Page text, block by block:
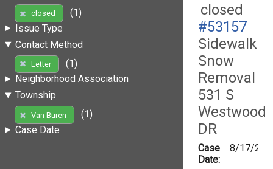
closed
(1)
Issue Type
Contact Method
Letter
(1)
Neighborhood Association
Township
Van Buren
(1)
Case Date
closed
#53157
Sidewalk
Snow
Removal
531 S
Westwood
DR
Case
Date:
8/17/